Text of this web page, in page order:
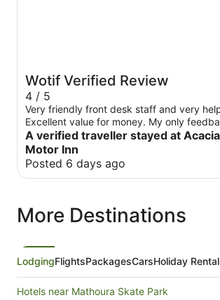
Wotif Verified Review
4 / 5
Very friendly front desk staff and very
Excellent value for money. My only feedback is
that it’s great having tea and coffee
facilities but a little bit of milk would be
appreciated. But that’s a minor issue.
place considering the cost. Highly
A verified traveller stayed at
Motor Inn
Posted 6 days ago
More Destinations
LodgingFlightsPackagesCarsHoliday
Hotels near Mathoura Skate Park